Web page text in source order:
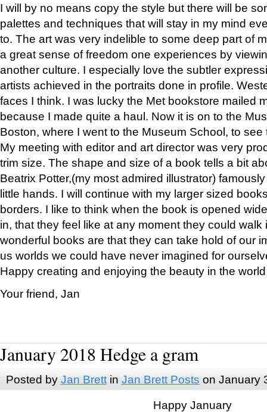
I will by no means copy the style but there will be
palettes and techniques that will stay in my mind
to. The art was very indelible to some deep part of
a great sense of freedom one experiences by
another culture. I especially love the subtler
artists achieved in the portraits done in profile.
faces I think. I was lucky the Met bookstore mailed
because I made quite a haul. Now it is on to the
Boston, where I went to the Museum School, to see
My meeting with editor and art director was very
trim size. The shape and size of a book tells a bit
Beatrix Potter,(my most admired illustrator)
little hands. I will continue with my larger sized
borders. I like to think when the book is opened
in, that they feel like at any moment they could walk
wonderful books are that they can take hold of our
us worlds we could have never imagined for
Happy creating and enjoying the beauty in the
Your friend, Jan
January 2018 Hedge a gram
Posted by Jan Brettin Jan Brett Posts on January
Happy January